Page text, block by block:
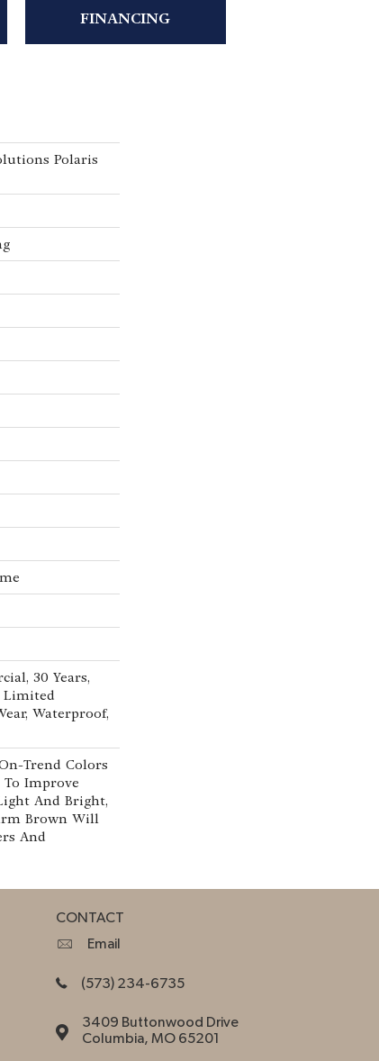
FINANCING
Polaris
30 Years,
Limited
Waterproof,
Trend Colors
To Improve
And Bright,
Brown Will
And
CONTACT
Email
(573) 234-6735
3409 Buttonwood Drive
Columbia, MO 65201